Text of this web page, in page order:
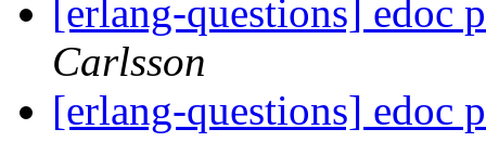
[erlang-questions] edoc
Carlsson
[erlang-questions] edoc